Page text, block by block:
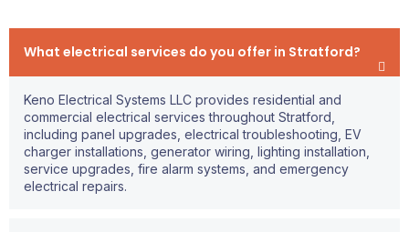
What electrical services do you offer in Stratford?
Keno Electrical Systems LLC provides residential and
commercial electrical services throughout Stratford,
including panel upgrades, electrical troubleshooting, EV
charger installations, generator wiring, lighting installation,
service upgrades, fire alarm systems, and emergency
electrical repairs.